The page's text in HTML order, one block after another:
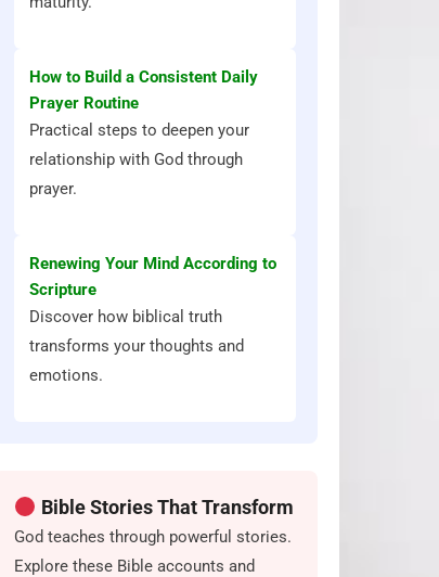
How to Build a Consistent Daily
Prayer Routine
Practical steps to deepen your
relationship with God through
prayer.
Renewing Your Mind According to
Scripture
Discover how biblical truth
transforms your thoughts and
emotions.
Bible Stories That Transform
God teaches through powerful stories.
Explore these Bible accounts and